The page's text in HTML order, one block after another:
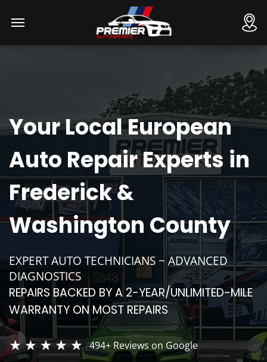
Your Local European
Auto Repair Experts in
Frederick &
Washington County
EXPERT AUTO TECHNICIANS ~ ADVANCED
DIAGNOSTICS
REPAIRS BACKED BY A 2-YEAR/UNLIMITED-MILE
WARRANTY ON MOST REPAIRS
494+ Reviews on Google